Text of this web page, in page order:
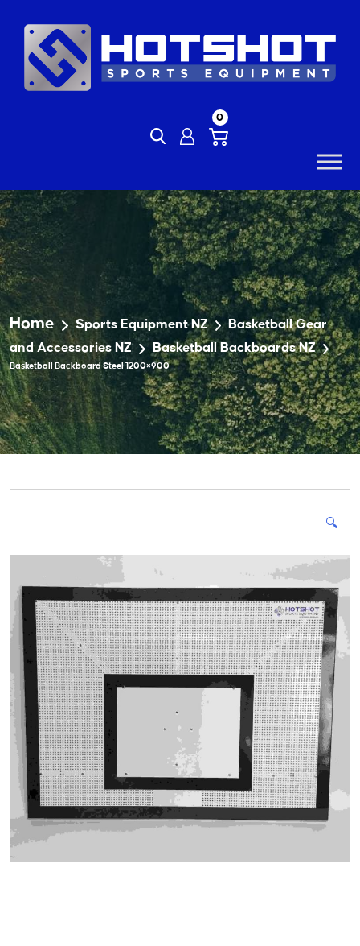
content
0
Home Sports Equipment NZ
Basketball Gear
and Accessories NZ
Basketball Backboards NZ
Basketball Backboard Steel 1200×900
🔍